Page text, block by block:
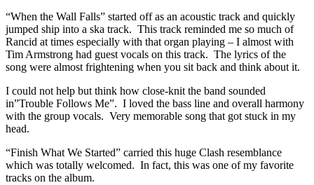
“When the Wall Falls” started off as an acoustic track and quickly
jumped ship into a ska track. This track reminded me so much of
Rancid at times especially with that organ playing – I almost with
Tim Armstrong had guest vocals on this track. The lyrics of the
song were almost frightening when you sit back and think about it.
I could not help but think how close-knit the band sounded
in”Trouble Follows Me”. I loved the bass line and overall harmony
with the group vocals. Very memorable song that got stuck in my
head.
“Finish What We Started” carried this huge Clash resemblance
which was totally welcomed. In fact, this was one of my favorite
tracks on the album.